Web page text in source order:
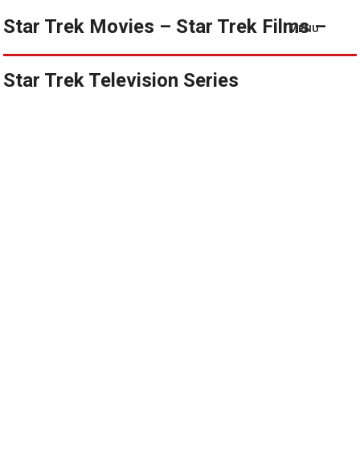
Star Trek Movies – Star Trek Films –
Star Trek Television Series
MENU